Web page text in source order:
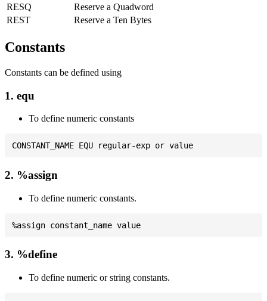
RESQ
Reserve a Quadword
REST
Reserve a Ten Bytes
Constants
Constants can be defined using
1. equ
To define numeric constants
2. %assign
To define numeric constants.
3. %define
To define numeric or string constants.